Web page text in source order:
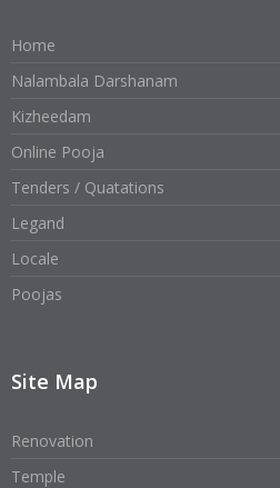
Home
Nalambala Darshanam
Kizheedam
Online Pooja
Tenders / Quatations
Legand
Locale
Poojas
Site Map
Renovation
Temple